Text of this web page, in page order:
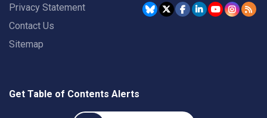
Privacy Statement
Contact Us
Sitemap
Get Table of Contents Alerts